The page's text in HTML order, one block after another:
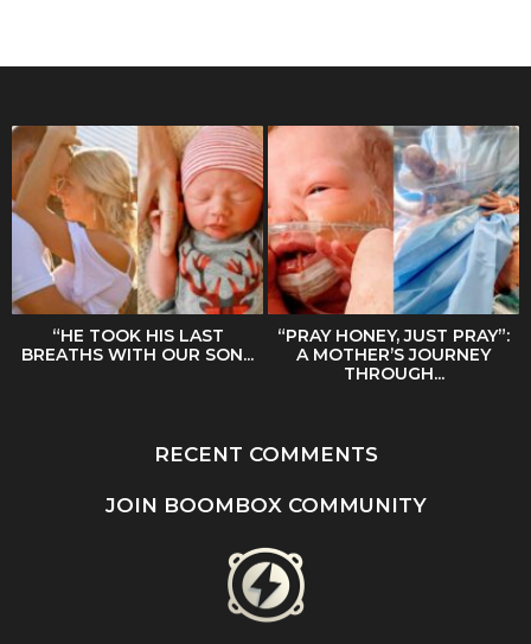
“HE TOOK HIS LAST
BREATHS WITH OUR SON...
“PRAY HONEY, JUST PRAY”:
A MOTHER’S JOURNEY
THROUGH...
RECENT COMMENTS
JOIN BOOMBOX COMMUNITY